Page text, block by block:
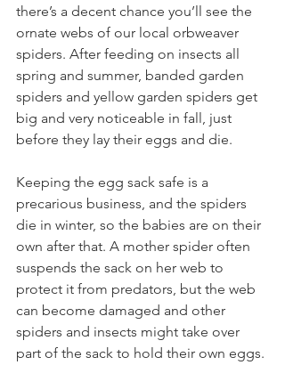
there’s a decent chance you’ll see the
ornate webs of our local orbweaver
spiders. After feeding on insects all
spring and summer, banded garden
spiders and yellow garden spiders get
big and very noticeable in fall, just
before they lay their eggs and die.
Keeping the egg sack safe is a
precarious business, and the spiders
die in winter, so the babies are on their
own after that. A mother spider often
suspends the sack on her web to
protect it from predators, but the web
can become damaged and other
spiders and insects might take over
part of the sack to hold their own eggs.